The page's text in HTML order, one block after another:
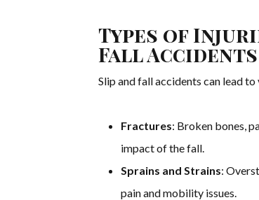
Types of
Fall Accidents
Slip and fall accidents can lead
Fractures: Broken bones,
impact of the fall.
Sprains and Strains:
pain and mobility issues.